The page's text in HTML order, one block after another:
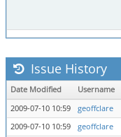
Issue History
Date Modified Username
2009-07-10 10:59
geoffclare
2009-07-10 10:59
geoffclare